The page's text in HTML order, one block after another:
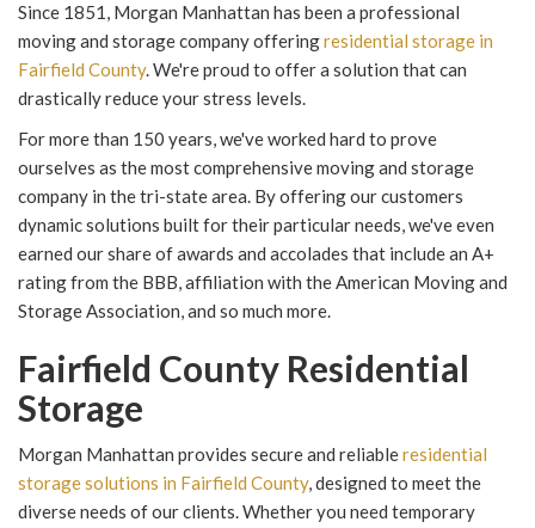
Since 1851, Morgan Manhattan has been a professional
moving and storage company offeringresidential storage in
Fairfield County. We're proud to offer a solution that can
drastically reduce your stress levels.
For more than 150 years, we've worked hard to prove
ourselves as the most comprehensive moving and storage
company in the tri-state area. By offering our customers
dynamic solutions built for their particular needs, we've even
earned our share of awards and accolades that include an A+
rating from the BBB, affiliation with the American Moving and
Storage Association, and so much more.
Fairfield County Residential
Storage
Morgan Manhattan provides secure and reliableresidential
storage solutions in Fairfield County, designed to meet the
diverse needs of our clients. Whether you need temporary